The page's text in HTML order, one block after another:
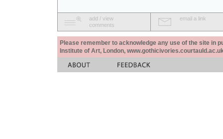
add / view
comments
email a link
Please remember to acknowledge any use of the site in
Institute of Art, London,